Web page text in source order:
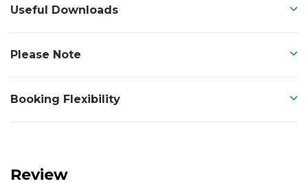
Useful Downloads
Please Note
Booking Flexibility
Review